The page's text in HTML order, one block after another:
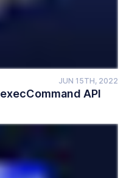
JUN 15TH, 2022
API